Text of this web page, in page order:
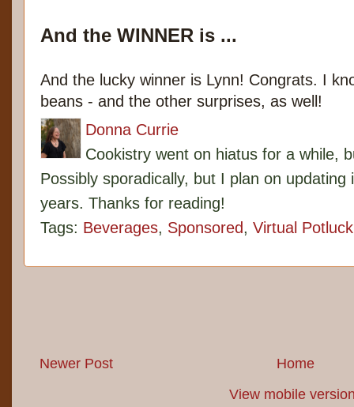
And the WINNER is ...
And the lucky winner is Lynn! Congrats. I
beans - and the other surprises, as well!
Donna Currie
Cookistry went on hiatus for a while,
Possibly sporadically, but I plan on
years. Thanks for reading!
Tags: Beverages, Sponsored, Virtual Potluck
Newer Post
Home
View mobile